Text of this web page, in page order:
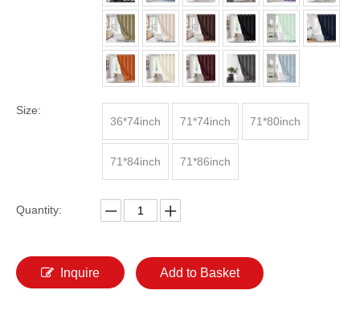
Size:
36*74inch
71*74inch 71*80inch
71*84inch 71*86inch
Quantity:
Inquire Add to Basket